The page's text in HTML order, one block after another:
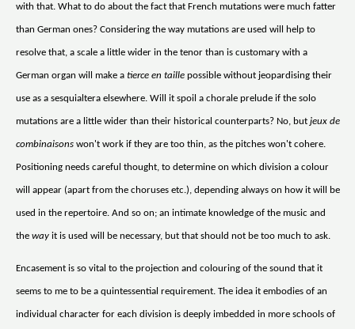
with that. What to do about the fact that French mutations were much fatter
than German ones? Considering the way mutations are used will help to
resolve that, a scale a little wider in the tenor than is customary with a
German organ will make a tierce en taille possible without jeopardising their
use as a sesquialtera elsewhere. Will it spoil a chorale prelude if the solo
mutations are a little wider than their historical counterparts? No, but jeux de
combinaisons won't work if they are too thin, as the pitches won't cohere.
Positioning needs careful thought, to determine on which division a colour
will appear (apart from the choruses etc.), depending always on how it will be
used in the repertoire. And so on; an intimate knowledge of the music and
the way it is used will be necessary, but that should not be too much to ask.
Encasement is so vital to the projection and colouring of the sound that it
seems to me to be a quintessential requirement. The idea it embodies of an
individual character for each division is deeply imbedded in more schools of